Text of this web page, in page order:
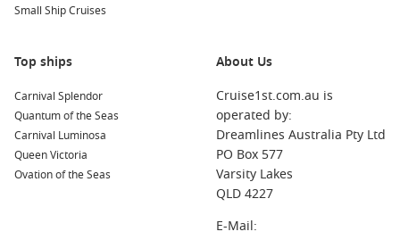
Small Ship Cruises
Top ships
Carnival Splendor
Quantum of the Seas
Carnival Luminosa
Queen Victoria
Ovation of the Seas
About Us
Cruise1st.com.au is
operated by:
Dreamlines Australia Pty Ltd
PO Box 577
Varsity Lakes
QLD 4227
E-Mail: